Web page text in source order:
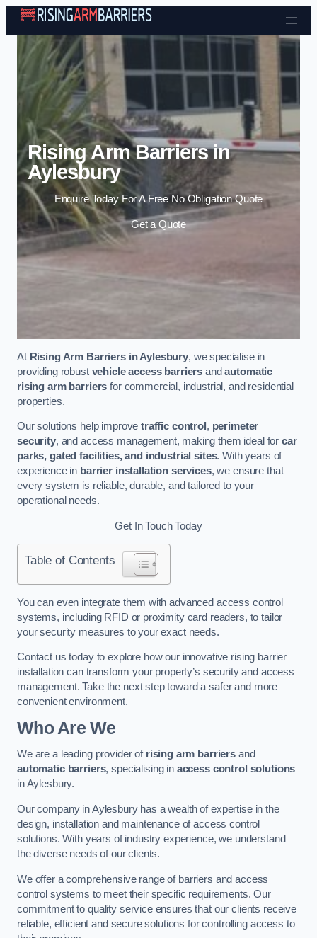
Skip to content
Rising Arm Barriers in
Aylesbury
Enquire Today For A Free No Obligation Quote
Get a Quote
At Rising Arm Barriers in Aylesbury, we specialise in
providing robust vehicle access barriers andautomatic
rising arm barriers for commercial, industrial, and residential
properties.
Our solutions help improvetraffic control , perimeter
security, and access management, making them ideal forcar
parks, gated facilities, and industrial sites. With years of
experience in barrier installation services, we ensure that
every system is reliable, durable, and tailored to your
operational needs.
Get In Touch Today
Table of Contents
You can even integrate them with advanced access control
systems, including RFID or proximity card readers, to tailor
your security measures to your exact needs.
Contact us today to explore how our innovative rising barrier
installation can transform your property’s security and access
management. Take the next step toward a safer and more
convenient environment.
Who Are We
We are a leading provider of rising arm barriers and
automatic barriers, specialising in access control solutions
in Aylesbury.
Our company in Aylesbury has a wealth of expertise in the
design, installation and maintenance of access control
solutions. With years of industry experience, we understand
the diverse needs of our clients.
We offer a comprehensive range of barriers and access
control systems to meet their specific requirements. Our
commitment to quality service ensures that our clients receive
reliable, efficient and secure solutions for controlling access to